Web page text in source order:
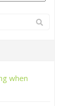
when